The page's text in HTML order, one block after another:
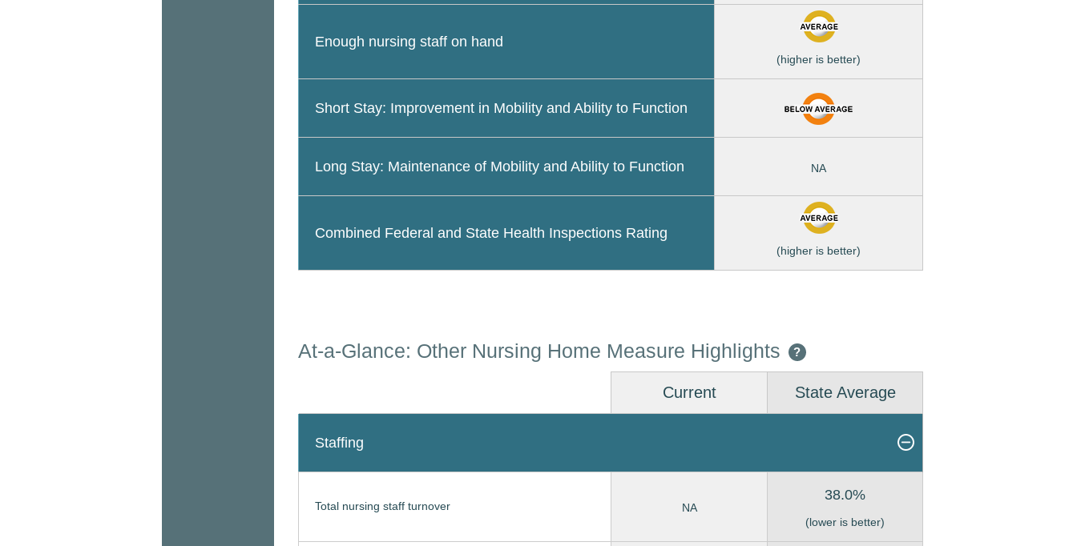
Enough nursing staff on hand
(higher is better)
Short Stay: Improvement in Mobility and Ability to Function
Long Stay: Maintenance of Mobility and Ability to Function NA
Combined Federal and State Health Inspections Rating
(higher is better)
At-a-Glance: Other Nursing Home Measure Highlights ?
Current State Average
Staffing
Total nursing staff turnover NA
38.0%
(lower is better)